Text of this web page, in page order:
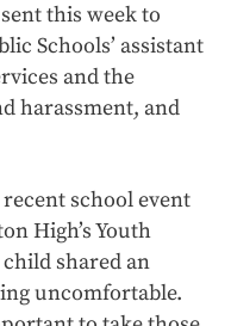
this week to
Schools’ assistant
and the
harassment, and
school event
High’s Youth
shared an
uncomfortable.